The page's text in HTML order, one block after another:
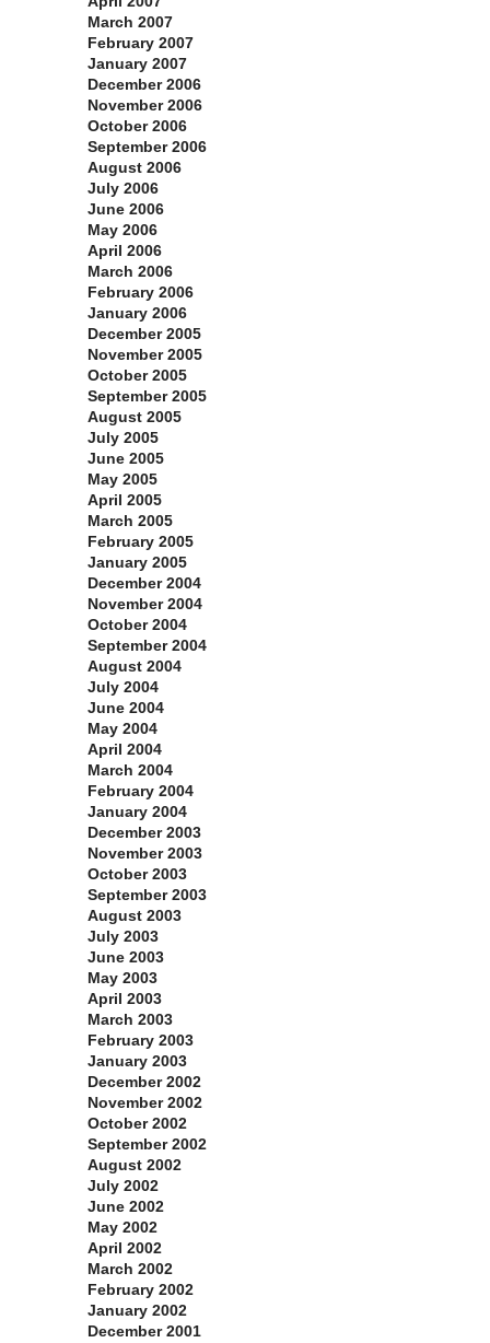
March 2007
February 2007
January 2007
December 2006
November 2006
October 2006
September 2006
August 2006
July 2006
June 2006
May 2006
April 2006
March 2006
February 2006
January 2006
December 2005
November 2005
October 2005
September 2005
August 2005
July 2005
June 2005
May 2005
April 2005
March 2005
February 2005
January 2005
December 2004
November 2004
October 2004
September 2004
August 2004
July 2004
June 2004
May 2004
April 2004
March 2004
February 2004
January 2004
December 2003
November 2003
October 2003
September 2003
August 2003
July 2003
June 2003
May 2003
April 2003
March 2003
February 2003
January 2003
December 2002
November 2002
October 2002
September 2002
August 2002
July 2002
June 2002
May 2002
April 2002
March 2002
February 2002
January 2002
December 2001